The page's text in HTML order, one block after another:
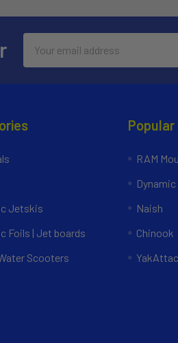
Address
Jetskis
Foils | Jet boards
Scooters
Popular
RAM
Naish
Chinook